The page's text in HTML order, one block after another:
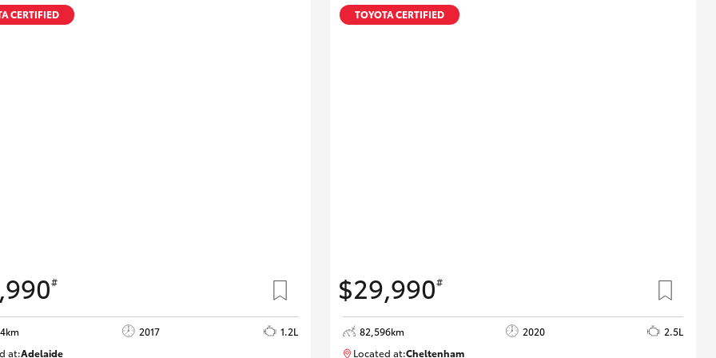
Specialist
CERTIFIED
#
2017
1.2L
at:Adelaide
TOYOTA CERTIFIED
$29,990#
82,596km 2020
2.5L
Located at:Cheltenham